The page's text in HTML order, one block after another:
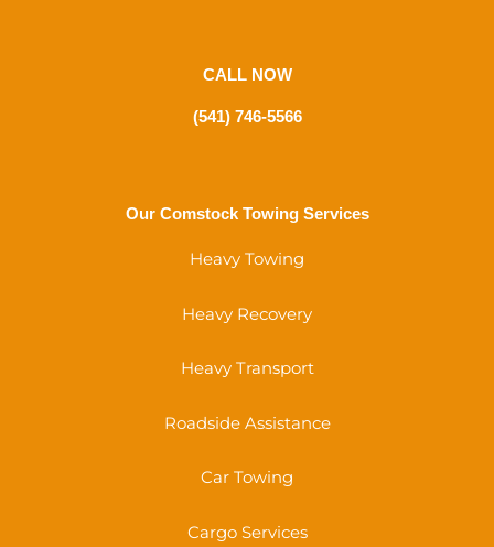
CALL NOW
(541) 746-5566
Our Comstock Towing Services
Heavy Towing
Heavy Recovery
Heavy Transport
Roadside Assistance
Car Towing
Cargo Services